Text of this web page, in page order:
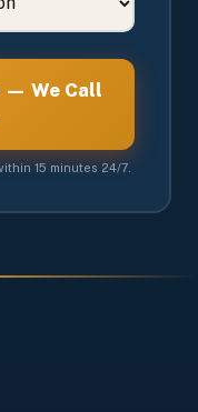
— We Call
15 minutes 24/7.